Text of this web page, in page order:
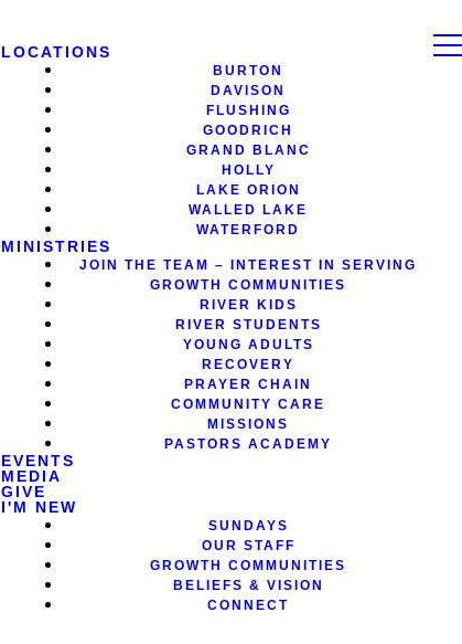
LOCATIONS
BURTON
DAVISON
FLUSHING
GOODRICH
GRAND BLANC
HOLLY
LAKE ORION
WALLED LAKE
WATERFORD
MINISTRIES
JOIN THE TEAM – INTEREST IN SERVING
GROWTH COMMUNITIES
RIVER KIDS
RIVER STUDENTS
YOUNG ADULTS
RECOVERY
PRAYER CHAIN
COMMUNITY CARE
MISSIONS
PASTORS ACADEMY
EVENTS
MEDIA
GIVE
I'M NEW
SUNDAYS
OUR STAFF
GROWTH COMMUNITIES
BELIEFS & VISION
CONNECT